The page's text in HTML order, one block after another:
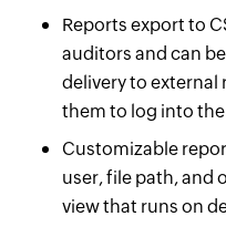
Reports export to
auditors and can be
delivery to
them to log into
Customizable
user, file path, and
view that runs on